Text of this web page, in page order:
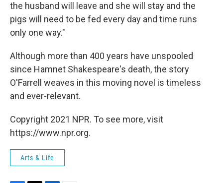
the husband will leave and she will stay and the
pigs will need to be fed every day and time runs
only one way."
Although more than 400 years have unspooled
since Hamnet Shakespeare's death, the story
O'Farrell weaves in this moving novel is timeless
and ever-relevant.
Copyright 2021 NPR. To see more, visit
https://www.npr.org.
Arts & Life